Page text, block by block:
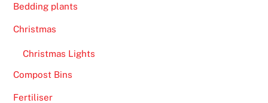
Bedding plants
Christmas
Christmas Lights
Compost Bins
Fertiliser